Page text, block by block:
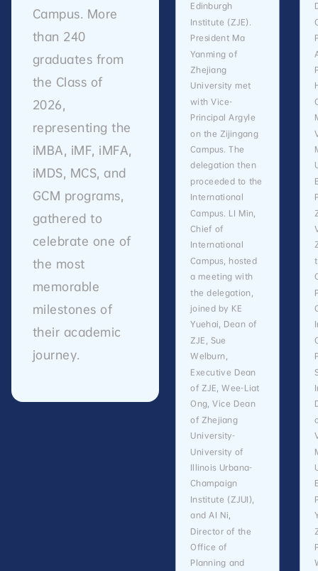
Campus. More
than 240
graduates from
the Class of
2026,
representing the
iMBA, iMF, iMFA,
iMDS, MCS, and
GCM programs,
gathered to
celebrate one of
the most
memorable
milestones of
their academic
journey.
Edinburgh
Institute (ZJE).
President Ma
Yanming of
Zhejiang
University met
with Vice-
Principal Argyle
on the Zijingang
Campus. The
delegation then
proceeded to the
International
Campus. LI Min,
Chief of
International
Campus, hosted
a meeting with
the delegation,
joined by KE
Yuehai, Dean of
ZJE, Sue
Welburn,
Executive Dean
of ZJE, Wee-Liat
Ong, Vice Dean
of Zhejiang
University-
University of
Illinois Urbana-
Champaign
Institute (ZJUI),
and AI Ni,
Director of the
Office of
Planning and